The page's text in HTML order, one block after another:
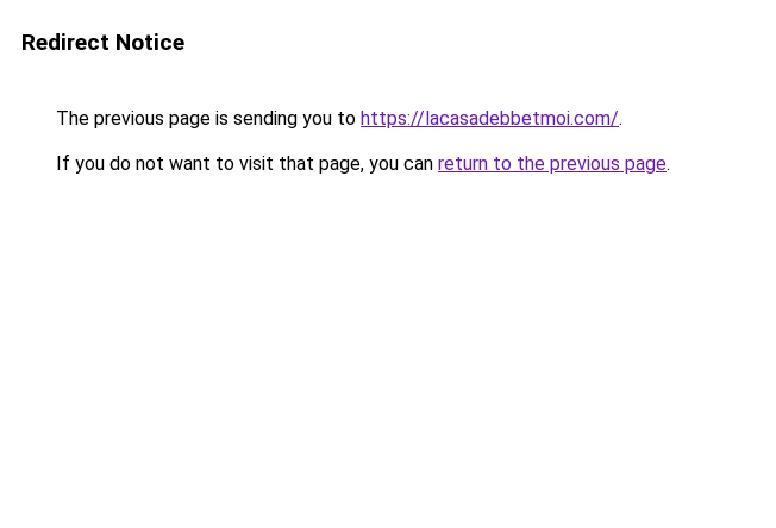
Redirect Notice
The previous page is sending you to https://lacasadebbetmoi.com/.
If you do not want to visit that page, you can return to the previous page.